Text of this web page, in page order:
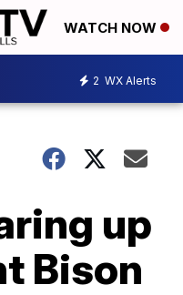
WATCH NOW
2 WX Alerts
up
Bison